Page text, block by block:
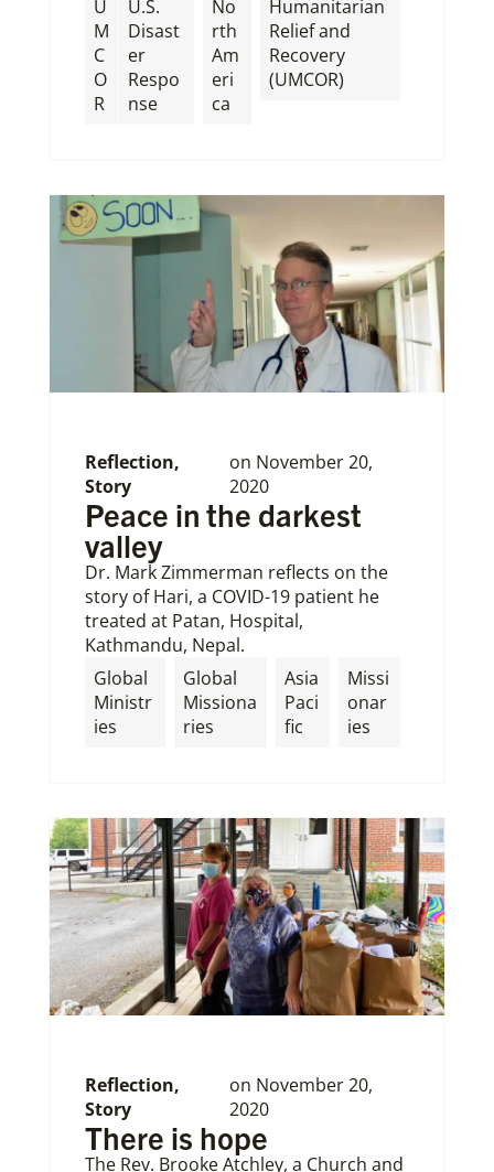
U
M
C
O
R
U.S.
Disast
er
Respo
nse
No
rth
Am
eri
ca
Humanitarian
Relief and
Recovery
(UMCOR)
Reflection,
Story
on November 20,
2020
Peace in the darkest
valley
Dr. Mark Zimmerman reflects on the
story of Hari, a COVID-19 patient he
treated at Patan, Hospital,
Kathmandu, Nepal.
Global
Ministr
ies
Global
Missiona
ries
Asia
Paci
fic
Missi
onar
ies
Reflection,
Story
on November 20,
2020
There is hope
The Rev. Brooke Atchley, a Church and